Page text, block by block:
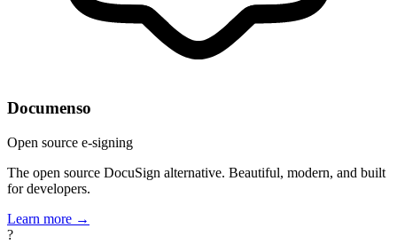
Documenso
Open source e-signing
The open source DocuSign alternative. Beautiful, modern, and built
for developers.
Learn more →
?